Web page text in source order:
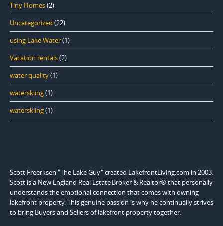
Tiny Homes(2)
Uncategorized (22)
using Lake Water(1)
Vacation rentals(2)
water quality(1)
waterskiing(1)
waterskiing(1)
Scott Freerksen "The Lake Guy" created LakefrontLiving.com in 2003.
Scott is a New England Real Estate Broker & Realtor® that personally
understands the emotional connection that comes with owning
lakefront property. This genuine passion is why he continually strives
to bring Buyers and Sellers of lakefront property together.